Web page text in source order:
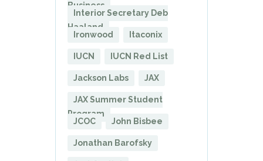
Business
Interior Secretary Deb
Haaland
Ironwood
Itaconix
IUCN IUCN Red List
Jackson Labs JAX
JAX Summer Student
Program
JCOC
John Bisbee
Jonathan Barofsky